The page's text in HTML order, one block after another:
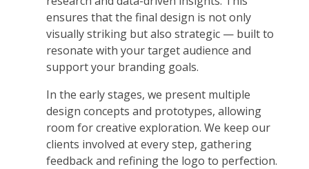
ensures that the final design is not only
visually striking but also strategic — built to
resonate with your target audience and
support your branding goals.
In the early stages, we present multiple
design concepts and prototypes, allowing
room for creative exploration. We keep our
clients involved at every step, gathering
feedback and refining the logo to perfection.